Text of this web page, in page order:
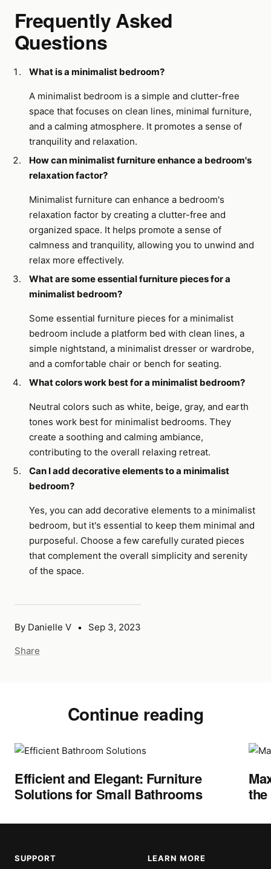
By Danielle V Sep 3, 2023
Share
Frequently Asked
Questions
What is a minimalist bedroom?
A minimalist bedroom is a simple and clutter-free
space that focuses on clean lines, minimal furniture,
and a calming atmosphere. It promotes a sense of
tranquility and relaxation.
How can minimalist furniture enhance a bedroom's
relaxation factor?
Minimalist furniture can enhance a bedroom's
relaxation factor by creating a clutter-free and
organized space. It helps promote a sense of
calmness and tranquility, allowing you to unwind and
relax more effectively.
What are some essential furniture pieces for a
minimalist bedroom?
Some essential furniture pieces for a minimalist
bedroom include a platform bed with clean lines, a
simple nightstand, a minimalist dresser or wardrobe,
and a comfortable chair or bench for seating.
What colors work best for a minimalist bedroom?
Neutral colors such as white, beige, gray, and earth
tones work best for minimalist bedrooms. They
create a soothing and calming ambiance,
contributing to the overall relaxing retreat.
Can I add decorative elements to a minimalist
bedroom?
Yes, you can add decorative elements to a minimalist
bedroom, but it's essential to keep them minimal and
purposeful. Choose a few carefully curated pieces
that complement the overall simplicity and serenity
of the space.
Continue reading
Efficient and Elegant: Furniture
Solutions for Small Bathrooms
SUPPORT LEARN MORE